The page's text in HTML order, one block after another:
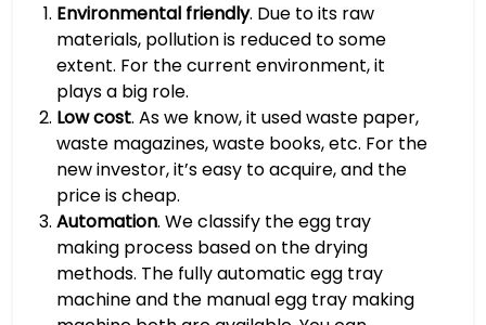
Environmental friendly. Due to its raw
materials, pollution is reduced to some
extent. For the current environment, it
plays a big role.
Low cost. As we know, it used waste paper,
waste magazines, waste books, etc. For the
new investor, it’s easy to acquire, and the
price is cheap.
Automation. We classify the egg tray
making process based on the drying
methods. The fully automatic egg tray
machine and the manual egg tray making